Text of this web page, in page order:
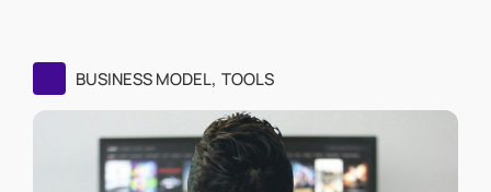
BUSINESS MODEL, TOOLS